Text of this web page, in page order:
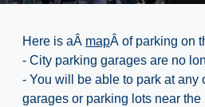
Here is aÂ mapÂ of parking on
- City parking garages are no
- You will be able to park at any
garages or parking lots near